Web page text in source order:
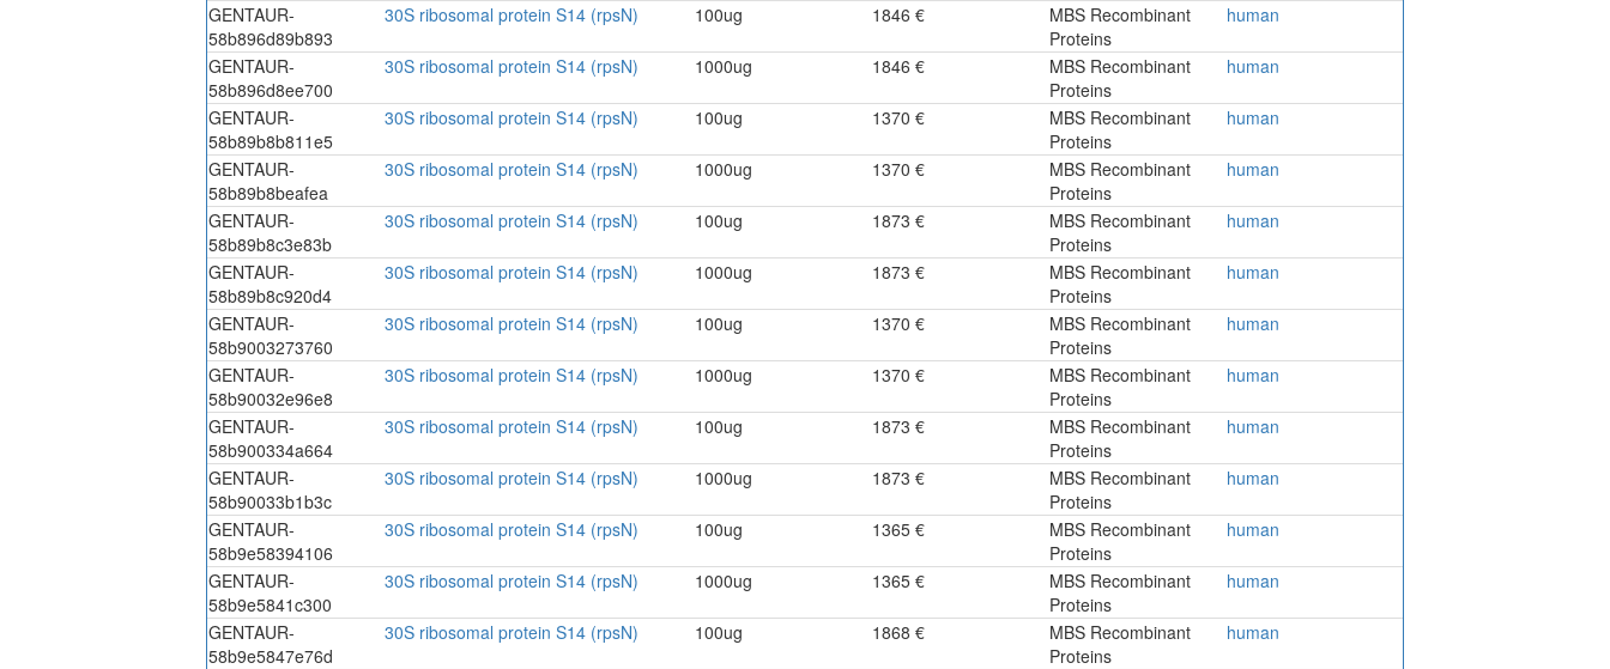
GENTAUR-
58b896d89b893
30S ribosomal protein S14 (rpsN) 100ug 1846 €
MBS Recombinant
Proteins
human
GENTAUR-
58b896d8ee700
30S ribosomal protein S14 (rpsN) 1000ug 1846 €
MBS Recombinant
Proteins
human
GENTAUR-
58b89b8b811e5
30S ribosomal protein S14 (rpsN) 100ug 1370 €
MBS Recombinant
Proteins
human
GENTAUR-
58b89b8beafea
30S ribosomal protein S14 (rpsN) 1000ug 1370 €
MBS Recombinant
Proteins
human
GENTAUR-
58b89b8c3e83b
30S ribosomal protein S14 (rpsN) 100ug 1873 €
MBS Recombinant
Proteins
human
GENTAUR-
58b89b8c920d4
30S ribosomal protein S14 (rpsN) 1000ug 1873 €
MBS Recombinant
Proteins
human
GENTAUR-
58b9003273760
30S ribosomal protein S14 (rpsN) 100ug 1370 €
MBS Recombinant
Proteins
human
GENTAUR-
58b90032e96e8
30S ribosomal protein S14 (rpsN) 1000ug 1370 €
MBS Recombinant
Proteins
human
GENTAUR-
58b900334a664
30S ribosomal protein S14 (rpsN) 100ug 1873 €
MBS Recombinant
Proteins
human
GENTAUR-
58b90033b1b3c
30S ribosomal protein S14 (rpsN) 1000ug 1873 €
MBS Recombinant
Proteins
human
GENTAUR-
58b9e58394106
30S ribosomal protein S14 (rpsN) 100ug 1365 €
MBS Recombinant
Proteins
human
GENTAUR-
58b9e5841c300
30S ribosomal protein S14 (rpsN) 1000ug 1365 €
MBS Recombinant
Proteins
human
GENTAUR-
58b9e5847e76d
30S ribosomal protein S14 (rpsN) 100ug 1868 €
MBS Recombinant
Proteins
human